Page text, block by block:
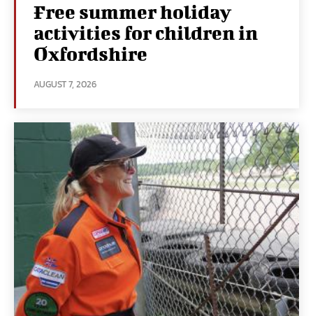
Free summer holiday
activities for children in
Oxfordshire
AUGUST 7, 2026